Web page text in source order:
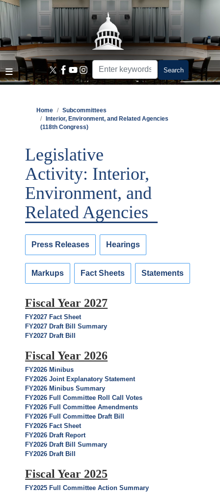
Skip
main
content
Home
Subcommittees
Interior, Environment, and Related Agencies
(118th Congress)
Legislative
Activity: Interior,
Environment, and
Related Agencies
Press Releases Hearings
Markups Fact Sheets Statements
Fiscal Year 2027
FY2027 Fact Sheet
FY2027 Draft Bill Summary
FY2027 Draft Bill
Fiscal Year 2026
FY2026 Minibus
FY2026 Joint Explanatory Statement
FY2026 Minibus Summary
FY2026 Full Committee Roll Call Votes
FY2026 Full Committee Amendments
FY2026 Full Committee Draft Bill
FY2026 Fact Sheet
FY2026 Draft Report
FY2026 Draft Bill Summary
FY2026 Draft Bill
Fiscal Year 2025
FY2025 Full Committee Action Summary